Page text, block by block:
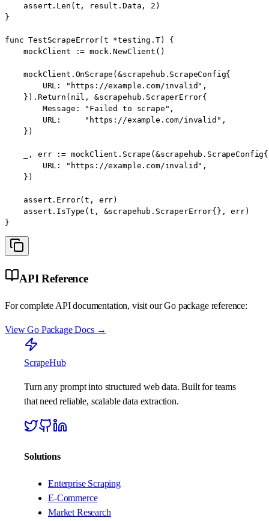
    assert.Len(t, result.Data, 2)
}
func TestScrapeError(t *testing.T) {
    mockClient := mock.NewClient()
    mockClient.OnScrape(&scrapehub.ScrapeConfig{
        URL: "https://example.com/invalid",
    }).Return(nil, &scrapehub.ScraperError{
        Message: "Failed to scrape",
        URL:     "https://example.com/invalid",
    })
    _, err := mockClient.Scrape(&scrapehub.ScrapeConfig{
        URL: "https://example.com/invalid",
    })
    assert.Error(t, err)
    assert.IsType(t, &scrapehub.ScraperError{}, err)
}
API Reference
For complete API documentation, visit our Go package reference:
View Go Package Docs →
ScrapeHub
Turn any prompt into structured web data. Built for teams
that need reliable, scalable data extraction.
Solutions
Enterprise Scraping
E-Commerce
Market Research